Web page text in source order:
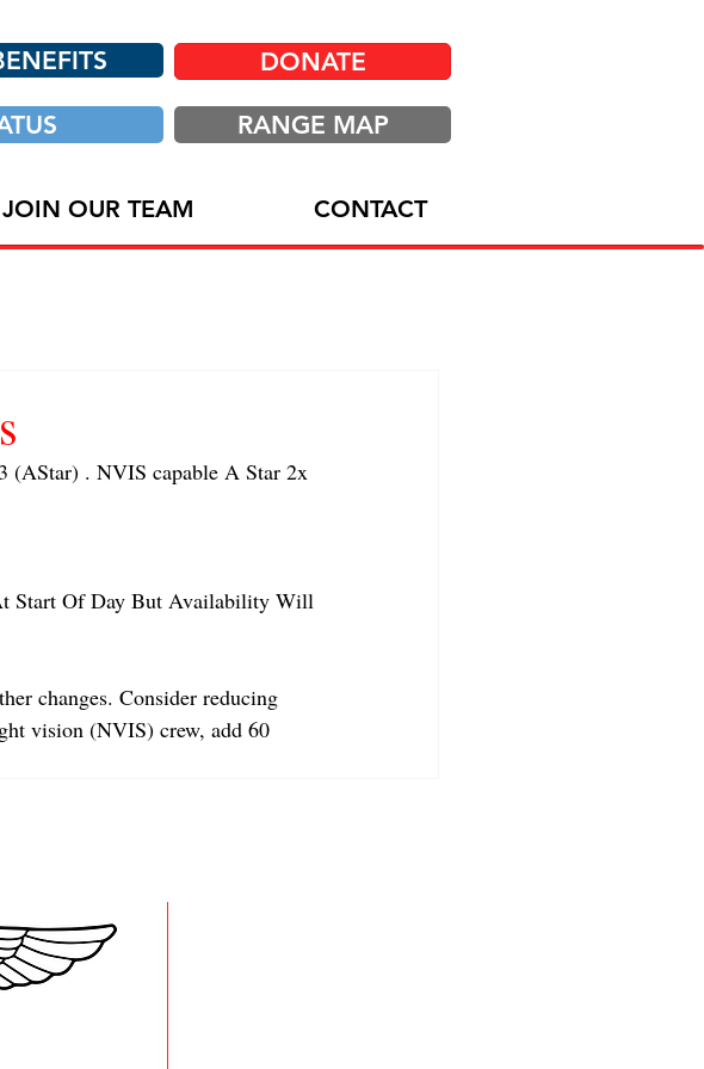
DONATE
RANGE MAP
JOIN OUR TEAM CONTACT
(AStar) . NVIS capable A Star 2x
Start Of Day But Availability Will
changes. Consider reducing
vision (NVIS) crew, add 60